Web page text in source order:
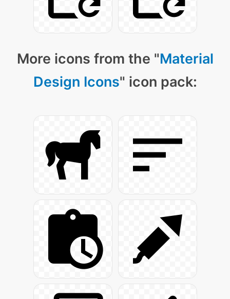
More icons from the "Material
Design Icons" icon pack: